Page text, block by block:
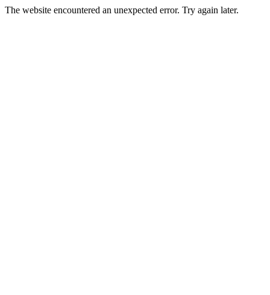
The website encountered an unexpected error. Try again later.